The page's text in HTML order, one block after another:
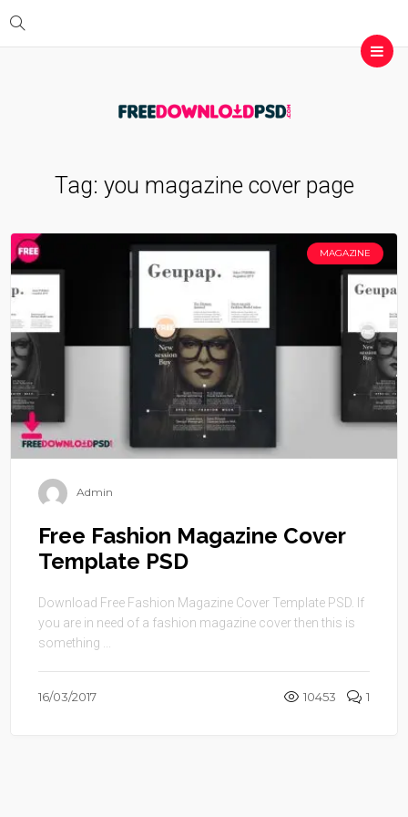
Tag: you magazine cover page
MAGAZINE
Admin
Free Fashion Magazine Cover
Template PSD
Download Free Fashion Magazine Cover Template PSD. If
you are in need of a fashion magazine cover then this is
something ...
16/03/2017 10453 1